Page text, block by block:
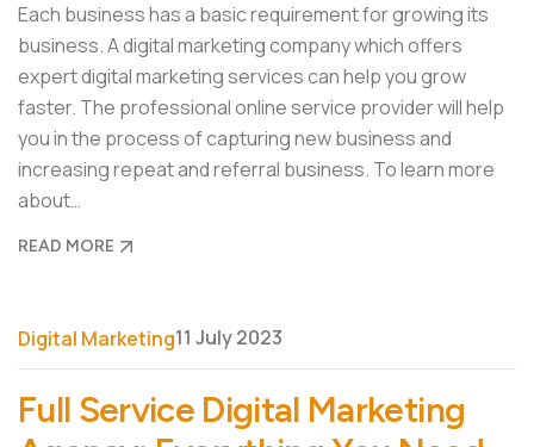
Each business has a basic requirement for growing its
business. A digital marketing company which offers
expert digital marketing services can help you grow
faster. The professional online service provider will help
you in the process of capturing new business and
increasing repeat and referral business. To learn more
about…
READ MORE
Digital Marketing11 July 2023
Full Service Digital Marketing